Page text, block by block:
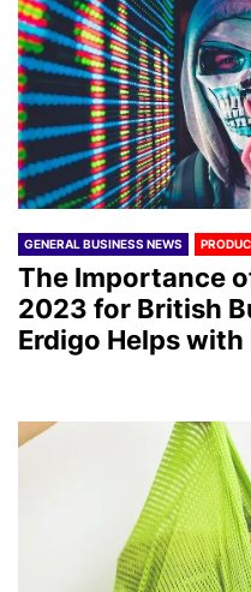
GENERAL BUSINESS NEWS
The Importance
2023 for British
Erdigo Helps